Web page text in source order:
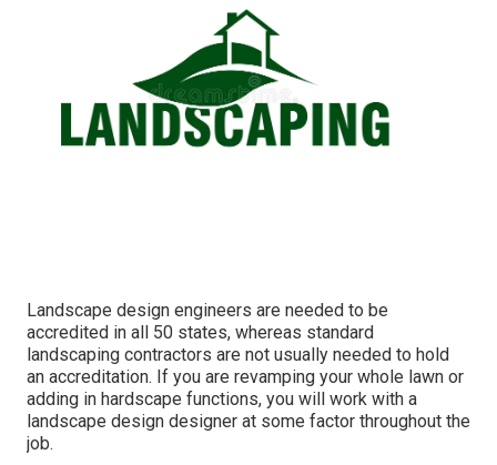
Landscape design engineers are needed to be
accredited in all 50 states, whereas standard
landscaping contractors are not usually needed to hold
an accreditation. If you are revamping your whole lawn or
adding in hardscape functions, you will work with a
landscape design designer at some factor throughout the
job.